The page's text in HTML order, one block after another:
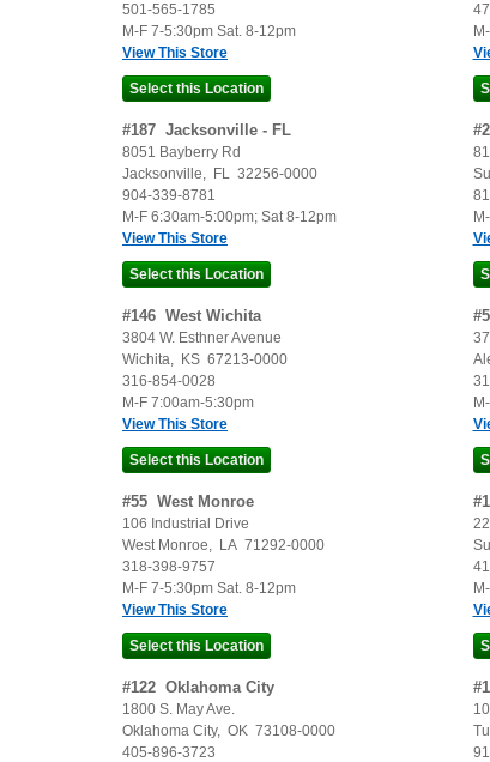
501-565-1785
M-F 7-5:30pm Sat. 8-12pm
View This Store
#187 Jacksonville - FL
8051 Bayberry Rd
Jacksonville, FL 32256-0000
904-339-8781
M-F 6:30am-5:00pm; Sat 8-12pm
View This Store
#
#146 West Wichita
3804 W. Esthner Avenue
Wichita, KS 67213-0000
316-854-0028
M-F 7:00am-5:30pm
View This Store
#
#55 West Monroe
106 Industrial Drive
West Monroe, LA 71292-0000
318-398-9757
M-F 7-5:30pm Sat. 8-12pm
View This Store
#
#122 Oklahoma City
1800 S. May Ave.
Oklahoma City, OK 73108-0000
405-896-3723
#